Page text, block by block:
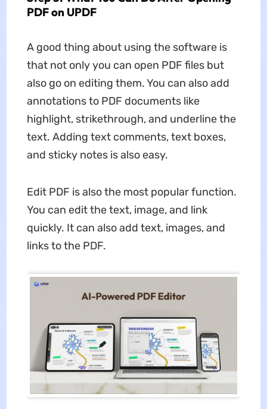
PDF on UPDF
A good thing about using the software is
that not only you can open PDF files but
also go on editing them. You can also add
annotations to PDF documents like
highlight, strikethrough, and underline the
text. Adding text comments, text boxes,
and sticky notes is also easy.
Edit PDF is also the most popular function.
You can edit the text, image, and link
quickly. It can also add text, images, and
links to the PDF.